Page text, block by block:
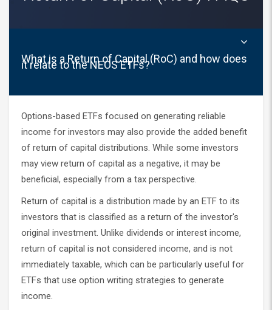
What is a Return of Capital (RoC) and how does
it relate to the NEOS ETFs?
Options-based ETFs focused on generating reliable
income for investors may also provide the added benefit
of return of capital distributions. While some investors
may view return of capital as a negative, it may be
beneficial, especially from a tax perspective.
Return of capital is a distribution made by an ETF to its
investors that is classified as a return of the investor's
original investment. Unlike dividends or interest income,
return of capital is not considered income, and is not
immediately taxable, which can be particularly useful for
ETFs that use option writing strategies to generate
income.